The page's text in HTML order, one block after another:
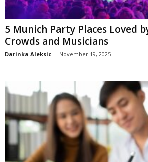
5 Munich Party Places Loved
Crowds and Musicians
Darinka Aleksic - November 19, 2025